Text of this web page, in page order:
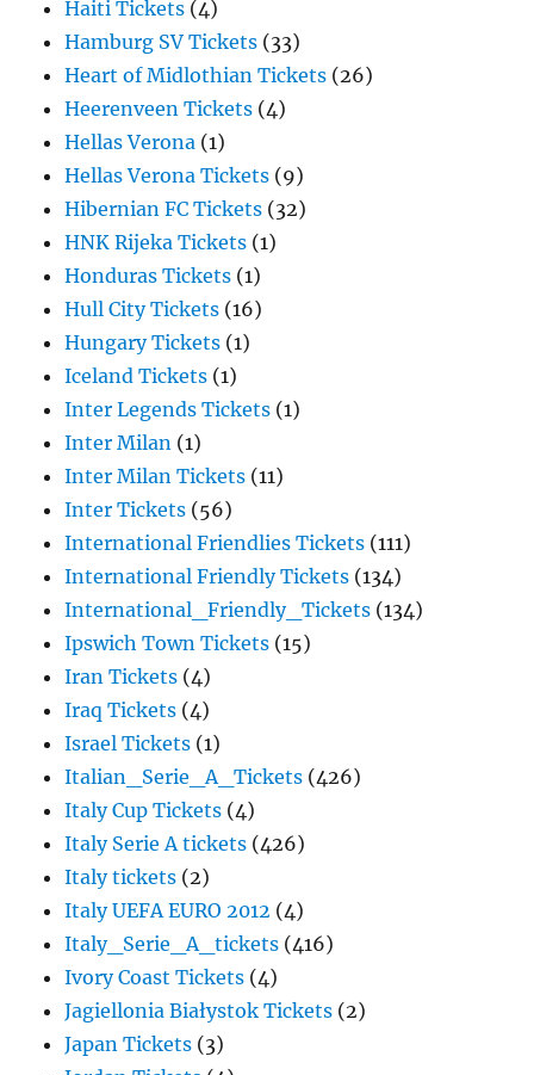
Haiti Tickets (4)
Hamburg SV Tickets (33)
Heart of Midlothian Tickets (26)
Heerenveen Tickets (4)
Hellas Verona (1)
Hellas Verona Tickets (9)
Hibernian FC Tickets (32)
HNK Rijeka Tickets (1)
Honduras Tickets (1)
Hull City Tickets (16)
Hungary Tickets (1)
Iceland Tickets (1)
Inter Legends Tickets (1)
Inter Milan (1)
Inter Milan Tickets (11)
Inter Tickets (56)
International Friendlies Tickets (111)
International Friendly Tickets (134)
International_Friendly_Tickets (134)
Ipswich Town Tickets (15)
Iran Tickets (4)
Iraq Tickets (4)
Israel Tickets (1)
Italian_Serie_A_Tickets (426)
Italy Cup Tickets (4)
Italy Serie A tickets (426)
Italy tickets (2)
Italy UEFA EURO 2012 (4)
Italy_Serie_A_tickets (416)
Ivory Coast Tickets (4)
Jagiellonia Białystok Tickets (2)
Japan Tickets (3)